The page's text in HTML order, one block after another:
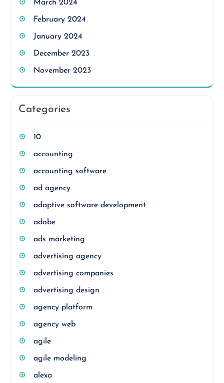
March 2024
February 2024
January 2024
December 2023
November 2023
Categories
10
accounting
accounting software
ad agency
adaptive software development
adobe
ads marketing
advertising agency
advertising companies
advertising design
agency platform
agency web
agile
agile modeling
alexa